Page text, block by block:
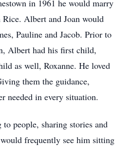
in 1961 he would marry
Albert and Joan would
Pauline and Jacob. Prior to
Albert had his first child,
as well, Roxanne. He loved
them the guidance,
needed in every situation.
people, sharing stories and
frequently see him sitting